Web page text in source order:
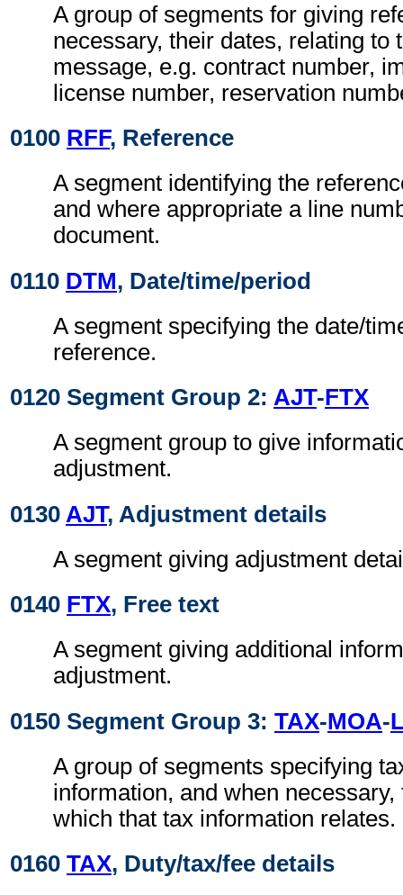
A group of segments for giving
necessary, their dates, relating to
message, e.g. contract number,
license number, reservation
0100 RFF, Reference
A segment identifying the
and where appropriate a line
document.
0110 DTM, Date/time/period
A segment specifying the date/
reference.
0120 Segment Group 2: AJT-FTX
A segment group to give
adjustment.
0130 AJT, Adjustment details
A segment giving adjustment
0140 FTX, Free text
A segment giving additional
adjustment.
0150 Segment Group 3: TAX-MOA-
A group of segments specifying
information, and when
which that tax information relates.
0160 TAX, Duty/tax/fee details